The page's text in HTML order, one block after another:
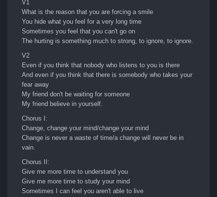
V1
What is the reason that you are forcing a smile
You hide what you feel for a very long time
Sometimes you feel that you can't go on
The hurting is something much to strong, to ignore, to ignore.
V2
Even if you think that nobody who listens to you is there
And even if you think that there is somebody who takes your
fear away
My friend don't be waiting for someone
My friend believe in yourself.
Chorus I:
Change, change your mind/change your mind
Change is never a waste of time/a change will never be in
vain.
Chorus II:
Give me more time to understand you
Give me more time to study your mind
Sometimes I can feel you aren't able to live